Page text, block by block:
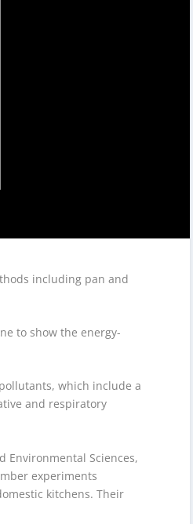
including pan and
to show the energy-
which include a
and respiratory
Environmental Sciences,
experiments
kitchens. Their